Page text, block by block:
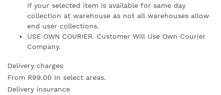
if your selected item is available for same day
collection at warehouse as not all warehouses allow
end user collections.
USE OWN COURIER. Customer Will Use Own Courier
Company.
Delivery charges
From R99.00 in select areas.
Delivery insurance